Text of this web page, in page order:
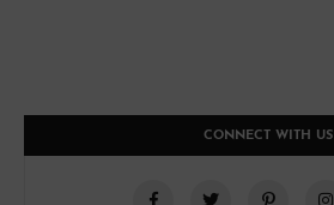
CONNECT WITH US